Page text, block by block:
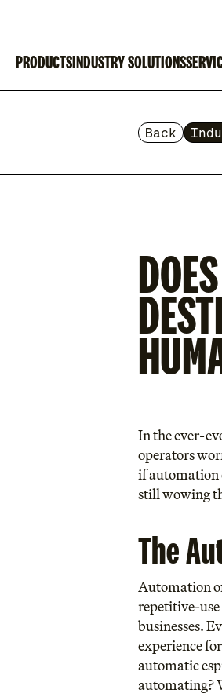
PRODUCTSINDUSTRY SOLUTIONS
Back
In the ever-
operators
if automation
still wowing
The
Automation
repetitive-
businesses.
experience
automatic
automating?